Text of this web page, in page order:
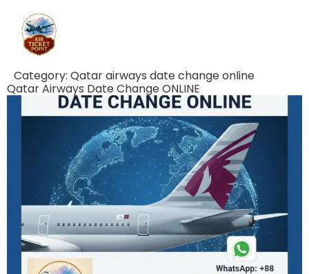
Category: Qatar airways date change online
Qatar Airways Date Change ONLINE